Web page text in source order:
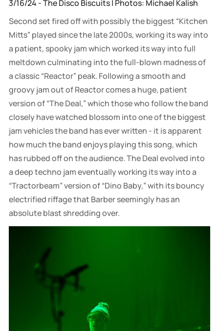
3/16/24 - The Disco Biscuits | Photos: Michael Kalish
Second set fired off with possibly the biggest “Kitchen
Mitts” played since the late 2000s, working its way into
a patient, spooky jam which worked its way into full
meltdown culminating into the full-blown madness of
a classic “Reactor” peak. Following a smooth and
groovy jam out of Reactor comes a huge, patient
version of “The Deal,” which those who follow the band
closely have watched blossom into one of the biggest
jam vehicles the band has ever written - it is apparent
how much the band enjoys playing this song, which
has rubbed off on the audience. The Deal evolved into
a deep techno jam eventually working its way into a
“Tractorbeam” version of “Dino Baby,” with its bouncy
electrified riffage that Barber seemingly has an
absolute blast shredding over.